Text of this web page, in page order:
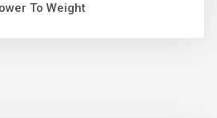
To Weight